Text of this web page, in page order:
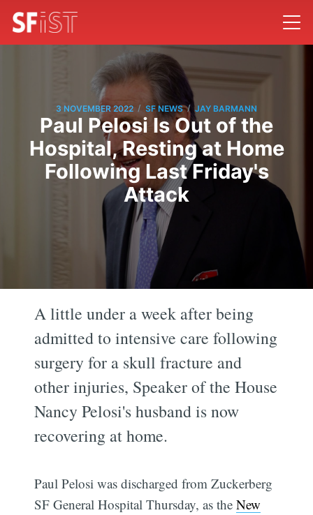
3 NOVEMBER 2022 / SF NEWS / JAY BARMANN
Paul Pelosi Is Out of the
Hospital, Resting at Home
Following Last Friday's
Attack
A little under a week after being
admitted to intensive care following
surgery for a skull fracture and
other injuries, Speaker of the House
Nancy Pelosi's husband is now
recovering at home.
Paul Pelosi was discharged from Zuckerberg
SF General Hospital Thursday, as theNew